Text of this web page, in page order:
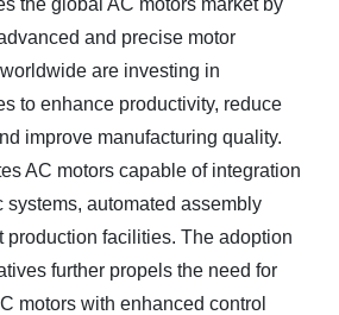
the global AC motors market by
and precise motor
are investing in
to enhance productivity, reduce
improve manufacturing quality.
AC motors capable of integration
systems, automated assembly
production facilities. The adoption
further propels the need for
motors with enhanced control